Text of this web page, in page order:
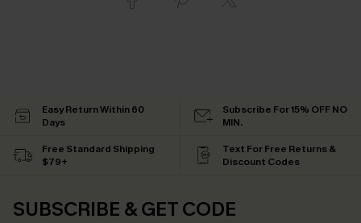
Easy Return Within 60
Days
Subscribe For 15% OFF NO
MIN.
Free Standard Shipping
$79+
Text For Free Returns &
Discount Codes
SUBSCRIBE & GET CODE